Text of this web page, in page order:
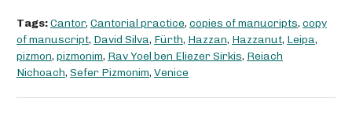
Tags:Cantor, Cantorial practice, copies of manucripts, copy
of manuscript, David Silva, Fürth, Hazzan, Hazzanut, Leipa,
pizmon, pizmonim, Rav Yoel ben Eliezer Sirkis, Reiach
Nichoach, Sefer Pizmonim, Venice